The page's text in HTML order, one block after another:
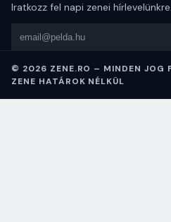
Iratkozz fel napi zenei hírlevelünkre.
Email cím
© 2026 ZENE.RO – MINDEN JOG
ZENE HATÁROK NÉLKÜL